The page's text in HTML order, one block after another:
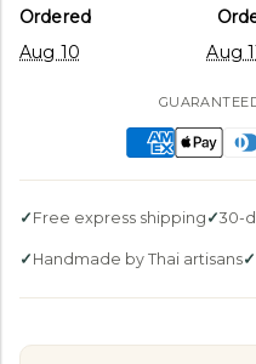
Ordered
Aug 10
Aug
Free express shipping 30-
Handmade by Thai artisans